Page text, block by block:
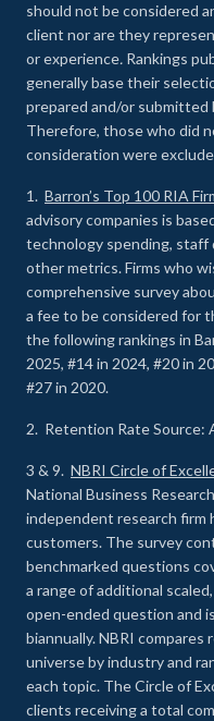
should not be considered
client nor are they
or experience. Rankings
generally base their
prepared and/or submitted
Therefore, those who did
consideration were
1. Barron’s Top 100 RIA
advisory companies is
technology spending, staff
other metrics. Firms who
comprehensive survey
a fee to be considered for
the following rankings in
2025, #14 in 2024, #20 in
#27 in 2020.
2. Retention Rate Source:
3 & 9. NBRI Circle of
National Business
independent research firm
customers. The survey
benchmarked questions
a range of additional
open-ended question and
biannually. NBRI compares
universe by industry and
each topic. The Circle of
clients receiving a total